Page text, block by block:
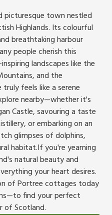
picturesque town nestled
Highlands. Its colourful
breathtaking harbour
people cherish this
landscapes like the
and the
feels like a serene
nearby—whether it's
Castle, savouring a taste
or embarking on an
glimpses of dolphins,
habitat.If you're yearning
natural beauty and
your heart desires.
of Portree cottages today
find your perfect
of Scotland.